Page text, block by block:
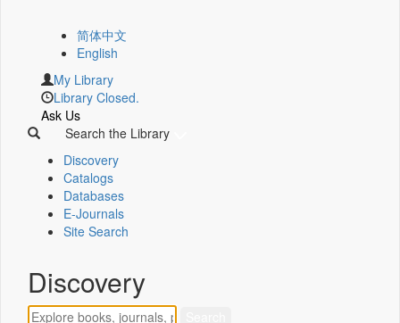
简体中文
English
My Library
Library Closed.
Ask Us
Search the Library
Discovery
Catalogs
Databases
E-Journals
Site Search
Discovery